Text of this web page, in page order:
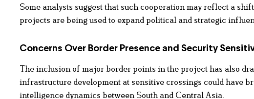
Some analysts suggest that such cooperation may reflect a
projects are being used to expand political and strategic
Concerns Over Border Presence and Security
The inclusion of major border points in the project has also
infrastructure development at sensitive crossings could have
intelligence dynamics between South and Central Asia.